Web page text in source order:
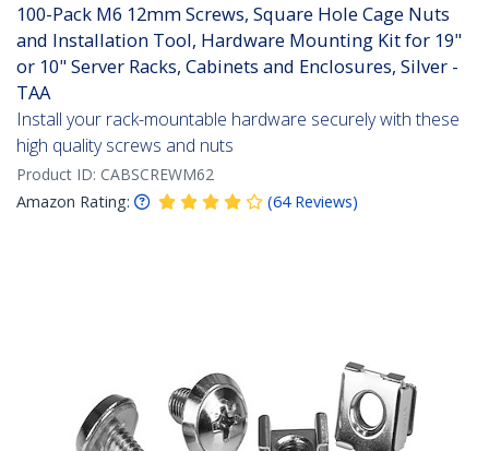
100-Pack M6 12mm Screws, Square Hole Cage Nuts
and Installation Tool, Hardware Mounting Kit for 19"
or 10" Server Racks, Cabinets and Enclosures, Silver -
TAA
Install your rack-mountable hardware securely with these
high quality screws and nuts
Product ID: CABSCREWM62
Amazon Rating:
(64 Reviews)